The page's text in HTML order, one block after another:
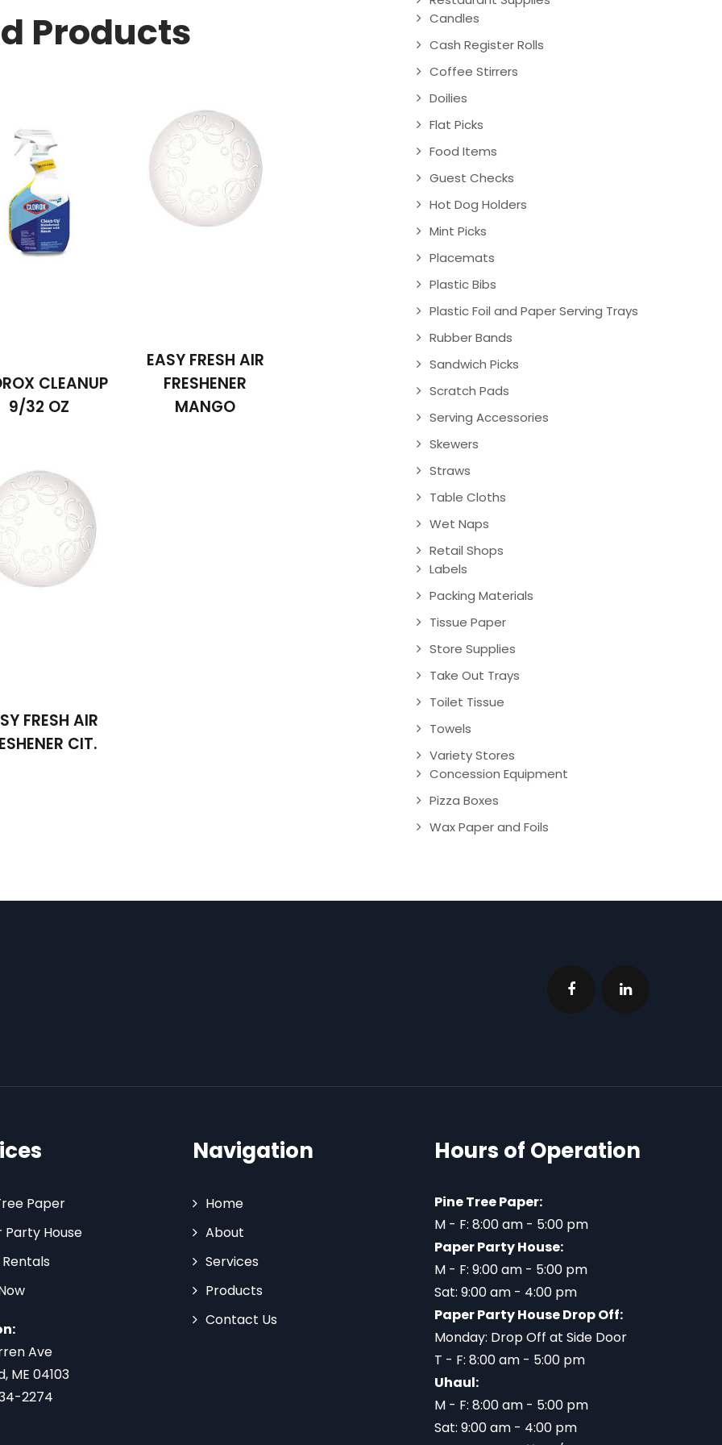
Products
CLEANUP
9/32 OZ
EASY FRESH AIR
FRESHENER
MANGO
FRESH AIR
CIT.
Candles
Cash Register Rolls
Coffee Stirrers
Doilies
Flat Picks
Food Items
Guest Checks
Hot Dog Holders
Mint Picks
Placemats
Plastic Bibs
Plastic Foil and Paper Serving Trays
Rubber Bands
Sandwich Picks
Scratch Pads
Serving Accessories
Skewers
Straws
Table Cloths
Wet Naps
Retail Shops
Labels
Packing Materials
Tissue Paper
Store Supplies
Take Out Trays
Toilet Tissue
Towels
Variety Stores
Concession Equipment
Pizza Boxes
Wax Paper and Foils
Paper
Party House
Ave
ME 04103
2274
Navigation
Home
About
Services
Products
Contact Us
Hours of Operation
Pine Tree Paper:
M - F: 8:00 am - 5:00 pm
Paper Party House:
M - F: 9:00 am - 5:00 pm
Sat: 9:00 am - 4:00 pm
Paper Party House Drop Off:
Monday: Drop Off at Side Door
T - F: 8:00 am - 5:00 pm
Uhaul:
M - F: 8:00 am - 5:00 pm
Sat: 9:00 am - 4:00 pm